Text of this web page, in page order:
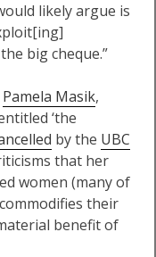
likely argue is
big cheque.”
Pamela Masik,
‘the
by the UBC
that her
women (many of
their
benefit of